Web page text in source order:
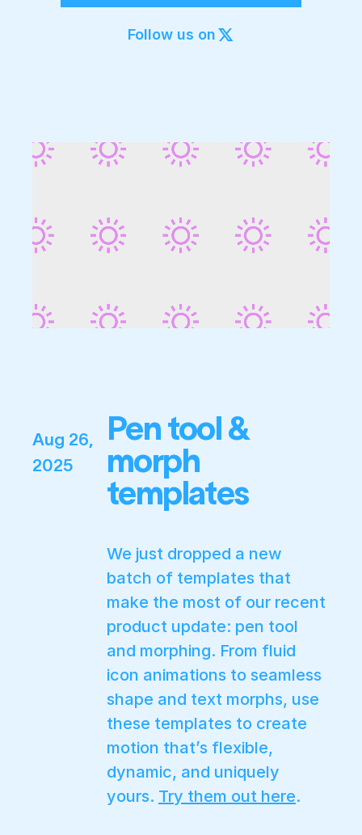
Export to 4K,
GIF, LottieFollow us on
Aug 26,
2025
Pen tool &
morph
templates
We just dropped a new
batch of templates that
make the most of our recent
product update: pen tool
and morphing. From fluid
icon animations to seamless
shape and text morphs, use
these templates to create
motion that’s flexible,
dynamic, and uniquely
yours. Try them out here.